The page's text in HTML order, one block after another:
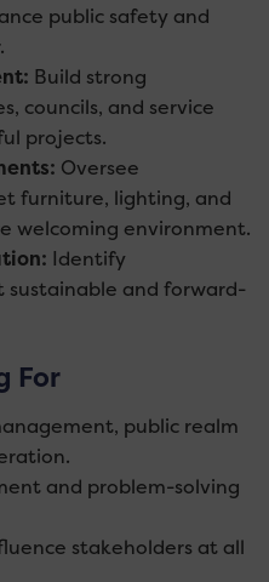
public safety and
Build strong
councils, and service
projects.
Oversee
furniture, lighting, and
welcoming environment.
Identify
and forward-
For
public realm
and problem-solving
stakeholders at all